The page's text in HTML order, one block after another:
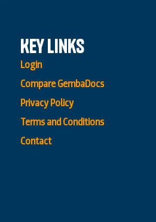
Key Links
Login
Compare GembaDocs
Privacy Policy
Terms and Conditions
Contact